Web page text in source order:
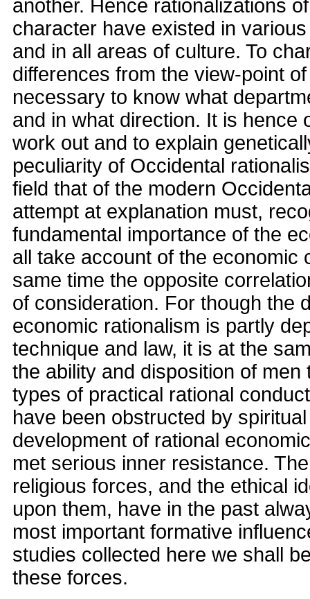
another. Hence rationalizations
character have existed in
and in all areas of culture. To
differences from the view-point
necessary to know what
and in what direction. It is hence
work out and to explain
peculiarity of Occidental
field that of the modern
attempt at explanation must,
fundamental importance of the
all take account of the economic
same time the opposite
of consideration. For though the
economic rationalism is partly
technique and law, it is at the
the ability and disposition of men
types of practical rational
have been obstructed by
development of rational
met serious inner resistance.
religious forces, and the ethical
upon them, have in the past
most important formative
studies collected here we shall
these forces.